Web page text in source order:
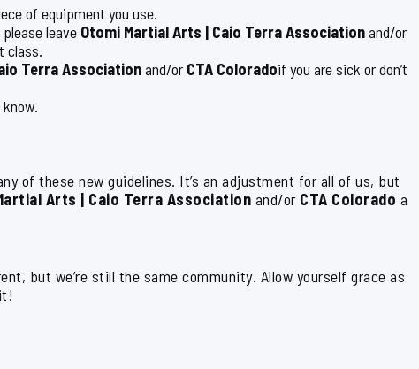
of equipment you use.
leave Otomi Martial Arts | Caio Terra Associationand/or
class.
Terra Associationand/or CTA Coloradoif you are sick or don’t
of these new guidelines. It’s an adjustment for all of us, but
Arts | Caio Terra Association and/or CTA Colorado a
but we’re still the same community. Allow yourself grace as